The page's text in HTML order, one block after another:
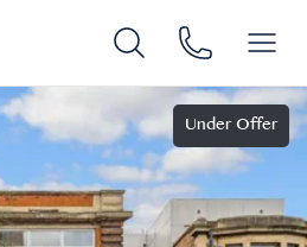
Under Offer